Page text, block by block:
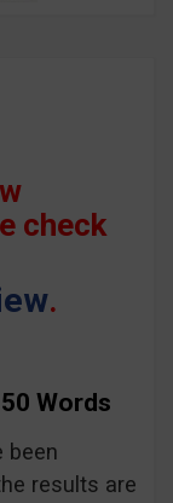
check
.
Words
been
results are